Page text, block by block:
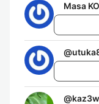
Masa
@
@kaz3w